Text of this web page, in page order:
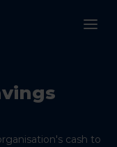
cash to